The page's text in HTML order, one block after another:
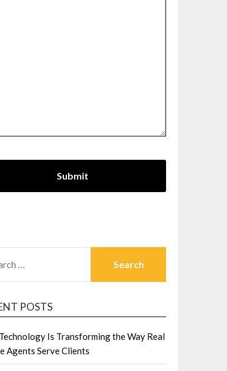
POSTS
Is Transforming the Way Real
Agents Serve Clients